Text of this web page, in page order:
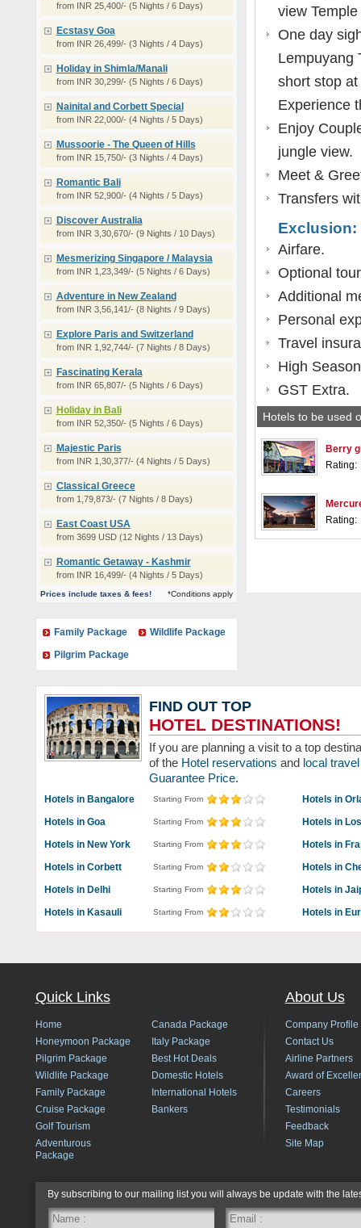
from INR 25,400/- (5 Nights / 6 Days)
Ecstasy Goa
from INR 26,499/- (3 Nights / 4 Days)
Holiday in Shimla/Manali
from INR 30,299/- (5 Nights / 6 Days)
Nainital and Corbett Special
from INR 22,000/- (4 Nights / 5 Days)
Mussoorie - The Queen of Hills
from INR 15,750/- (3 Nights / 4 Days)
Romantic Bali
from INR 52,900/- (4 Nights / 5 Days)
Discover Australia
from INR 3,30,670/- (9 Nights / 10 Days)
Mesmerizing Singapore / Malaysia
from INR 1,23,349/- (5 Nights / 6 Days)
Adventure in New Zealand
from INR 3,56,141/- (8 Nights / 9 Days)
Explore Paris and Switzerland
from INR 1,92,744/- (7 Nights / 8 Days)
Fascinating Kerala
from INR 65,807/- (5 Nights / 6 Days)
Holiday in Bali
from INR 52,350/- (5 Nights / 6 Days)
Majestic Paris
from INR 1,30,377/- (4 Nights / 5 Days)
Classical Greece
from 1,79,873/- (7 Nights / 8 Days)
East Coast USA
from 3699 USD (12 Nights / 13 Days)
Romantic Getaway - Kashmir
from INR 16,499/- (4 Nights / 5 Days)
Prices include taxes & fees! *Conditions apply
Family Package
Wildlife Package
Pilgrim Package
view
One day
Lempuyang
short stop
Experience
Enjoy
jungle view.
Meet &
Transfers
Exclusion:
Airfare.
Optional
Additional
Personal
Travel
High
GST Extra.
Hotels to be used
Berry
Rating:
Rating:
FIND OUT TOP
HOTEL DESTINATIONS!
If you are planning a visit to a top
of the Hotel reservations and local
Guarantee Price.
Hotels in Bangalore Starting From
Hotels in
Hotels in Goa
Starting From
Hotels in
Hotels in New York
Starting From
Hotels in
Hotels in Corbett
Starting From
Hotels in
Hotels in Delhi
Starting From
Hotels in
Hotels in Kasauli
Starting From Hotels in
Quick Links
Home
Honeymoon Package
Pilgrim Package
Wildlife Package
Family Package
Cruise Package
Golf Tourism
Adventurous
Package
Canada Package
Italy Package
Best Hot Deals
Domestic Hotels
International Hotels
Bankers
About Us
Company Profile
Contact Us
Airline Partners
Award of
Careers
Testimonials
Feedback
Site Map
By subscribing to our mailing list you will always be update with the